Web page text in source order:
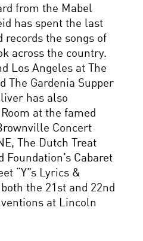
from the Mabel
has spent the last
records the songs of
across the country.
Los Angeles at The
The Gardenia Supper
has also
at the famed
Concert
The Dutch Treat
Foundation’s Cabaret
“Y”s Lyrics &
the 21st and 22nd
at Lincoln